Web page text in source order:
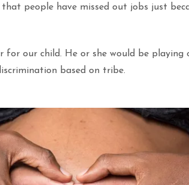
people have missed out jobs just
our child. He or she would be playing
based on tribe.